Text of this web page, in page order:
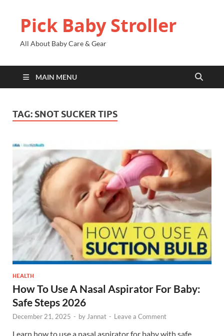
Pick Baby Stroller
All About Baby Care & Gear
MAIN MENU
TAG: SNOT SUCKER TIPS
HEALTH
How To Use A Nasal Aspirator For Baby:
Safe Steps 2026
December 21, 2025 - by Jannat - Leave a Comment
Learn how to use a nasal aspirator for baby with safe